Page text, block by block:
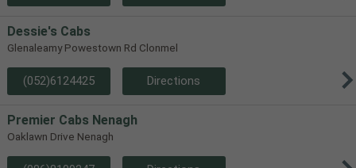
Dessie's Cabs
Glenaleamy Powestown Rd Clonmel
(052)6124425 Directions
Premier Cabs Nenagh
Oaklawn Drive Nenagh